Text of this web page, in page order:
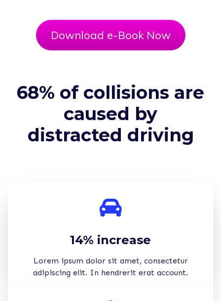
Download e-Book Now
68% of collisions are
caused by
distracted driving
14% increase
Lorem ipsum dolor sit amet, consectetur
adipiscing elit. In hendrerit erat account.